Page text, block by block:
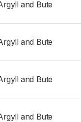
and Bute
and Bute
and Bute
and Bute